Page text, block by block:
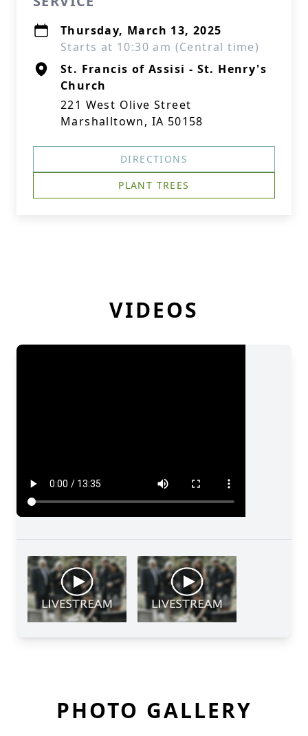
Thursday, March 13, 2025
Starts at 10:30 am (Central time)
St. Francis of Assisi - St. Henry's
Church
221 West Olive Street
Marshalltown, IA 50158
DIRECTIONS
PLANT TREES
VIDEOS
PHOTO GALLERY